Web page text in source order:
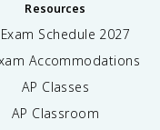
Resources
Schedule 2027
Accommodations
AP Classes
AP Classroom